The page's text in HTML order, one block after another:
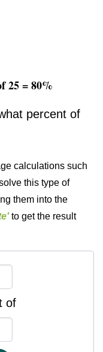
25 = 80%
percent of
calculations such
this type of
them into the
to get the result
of